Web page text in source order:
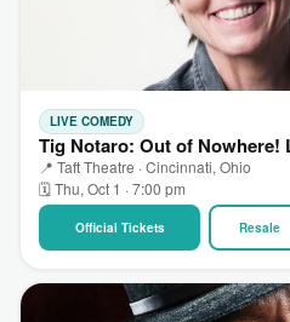
LIVE COMEDY
Tig Notaro: Out of Nowhere!
📍 Taft Theatre · Cincinnati, Ohio
🗓 Thu, Oct 1 · 7:00 pm
Official Tickets Resale